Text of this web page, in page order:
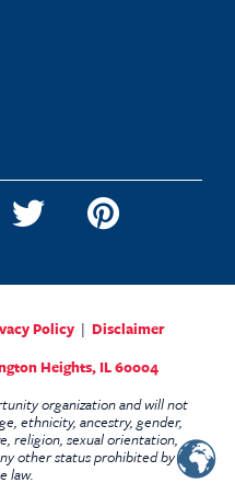
Policy| Disclaimer
Heights, IL 60004
organization and will not
ethnicity, ancestry, gender,
religion, sexual orientation,
other status prohibited by
law.